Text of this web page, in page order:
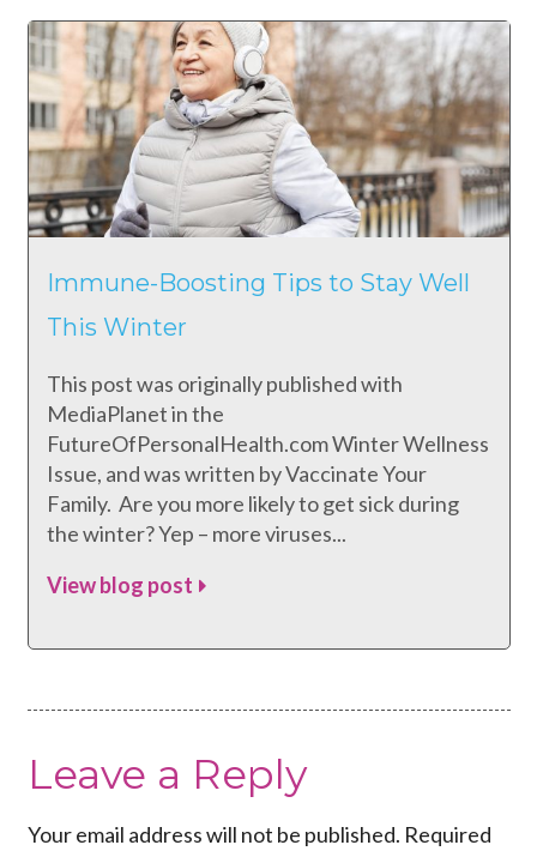
Immune-Boosting Tips to Stay Well
This Winter
This post was originally published with
MediaPlanet in the
FutureOfPersonalHealth.com Winter Wellness
Issue, and was written by Vaccinate Your
Family. Are you more likely to get sick during
the winter? Yep – more viruses...
View blog post
Leave a Reply
Your email address will not be published. Required